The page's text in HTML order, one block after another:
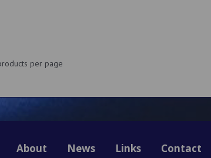
per page
About News Links Contact